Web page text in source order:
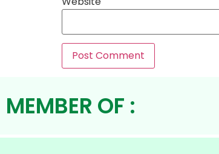
MEMBER OF :